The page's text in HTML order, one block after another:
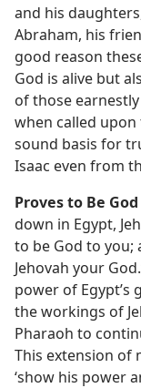
and his
Abraham, his
good reason
God is alive but
of those
when called
sound basis for
Isaac even from
Proves to Be
down in Egypt,
to be God to you;
Jehovah your
power of Egypt’s
the workings of
Pharaoh to
This extension of
‘show his power